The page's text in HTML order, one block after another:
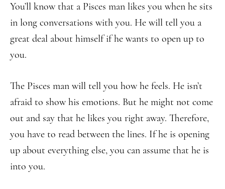
You’ll know that a Pisces man likes you when he sits
in long conversations with you. He will tell you a
great deal about himself if he wants to open up to
you.
The Pisces man will tell you how he feels. He isn’t
afraid to show his emotions. But he might not come
out and say that he likes you right away. Therefore,
you have to read between the lines. If he is opening
up about everything else, you can assume that he is
into you.